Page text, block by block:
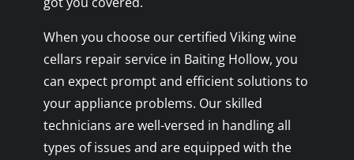
When you choose our certified Viking wine
cellars repair service in Baiting Hollow, you
can expect prompt and efficient solutions to
your appliance problems. Our skilled
technicians are well-versed in handling all
types of issues and are equipped with the